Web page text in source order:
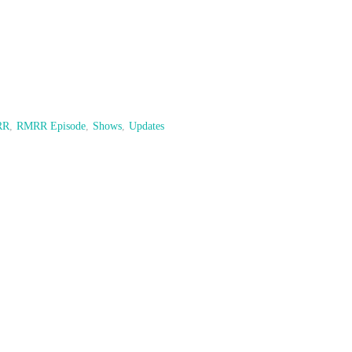
, RMRR Episode, Shows, Updates